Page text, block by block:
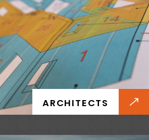
ARCHITECTS
portfolio with faster project
code compliance, and higher
value.